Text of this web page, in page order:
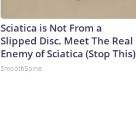
Sciatica is Not From a
Slipped Disc. Meet The Real
Enemy of Sciatica (Stop This)
SmoothSpine